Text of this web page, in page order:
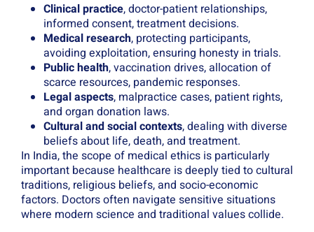
Clinical practice, doctor-patient relationships,
informed consent, treatment decisions.
Medical research, protecting participants,
avoiding exploitation, ensuring honesty in trials.
Public health, vaccination drives, allocation of
scarce resources, pandemic responses.
Legal aspects, malpractice cases, patient rights,
and organ donation laws.
Cultural and social contexts, dealing with diverse
beliefs about life, death, and treatment.
In India, the scope of medical ethics is particularly
important because healthcare is deeply tied to cultural
traditions, religious beliefs, and socio-economic
factors. Doctors often navigate sensitive situations
where modern science and traditional values collide.